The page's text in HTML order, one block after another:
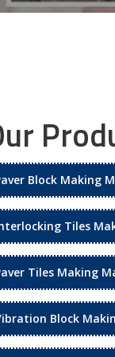
Block Making
Tiles
Tiles Making
Block